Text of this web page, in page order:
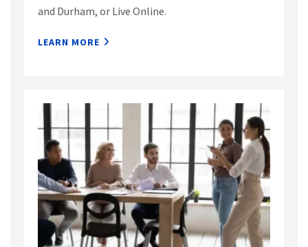
and Durham, or Live Online.
LEARN MORE